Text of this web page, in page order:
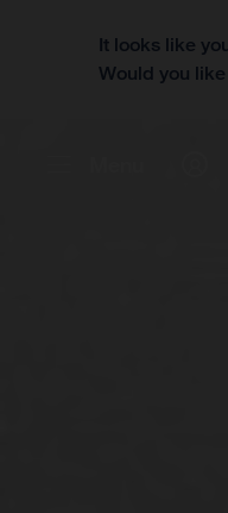
It looks like
Would you